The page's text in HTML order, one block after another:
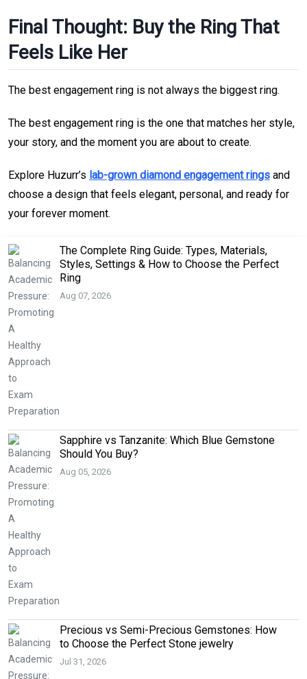
Final Thought: Buy the Ring That
Feels Like Her
The best engagement ring is not always the biggest ring.
The best engagement ring is the one that matches her style,
your story, and the moment you are about to create.
Explore Huzurr’s lab-grown diamond engagement rings and
choose a design that feels elegant, personal, and ready for
your forever moment.
The Complete Ring Guide: Types, Materials,
Styles, Settings & How to Choose the Perfect
Ring
Aug 07, 2026
Sapphire vs Tanzanite: Which Blue Gemstone
Should You Buy?
Aug 05, 2026
Precious vs Semi-Precious Gemstones: How
to Choose the Perfect Stone jewelry
Jul 31, 2026